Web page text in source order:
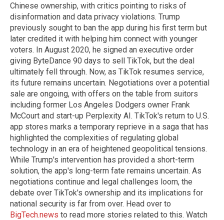
Chinese ownership, with critics pointing to risks of
disinformation and data privacy violations. Trump
previously sought to ban the app during his first term but
later credited it with helping him connect with younger
voters. In August 2020, he signed an executive order
giving ByteDance 90 days to sell TikTok, but the deal
ultimately fell through. Now, as TikTok resumes service,
its future remains uncertain. Negotiations over a potential
sale are ongoing, with offers on the table from suitors
including former Los Angeles Dodgers owner Frank
McCourt and start-up Perplexity AI. TikTok's return to U.S.
app stores marks a temporary reprieve in a saga that has
highlighted the complexities of regulating global
technology in an era of heightened geopolitical tensions.
While Trump's intervention has provided a short-term
solution, the app's long-term fate remains uncertain. As
negotiations continue and legal challenges loom, the
debate over TikTok's ownership and its implications for
national security is far from over. Head over to
BigTech.news to read more stories related to this. Watch